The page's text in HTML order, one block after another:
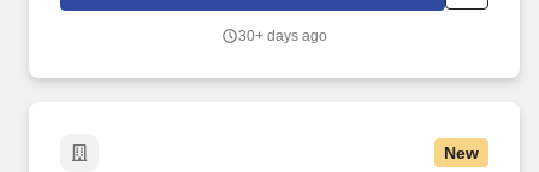
30+ days ago
New